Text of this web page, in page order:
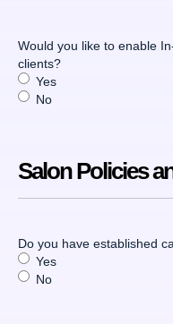
Would you like to enable
clients?
Yes
No
Salon Policies
Do you have established
Yes
No